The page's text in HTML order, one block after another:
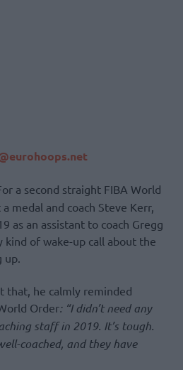
a second straight FIBA World
medal and coach Steve Kerr,
as an assistant to coach Gregg
kind of wake-up call about the
up.
that, he calmly reminded
Order: “I didn’t need any
staff in 2019. It’s tough.
coached, and they have